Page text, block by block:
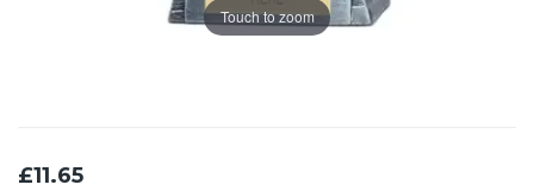
Touch to zoom
£11.65